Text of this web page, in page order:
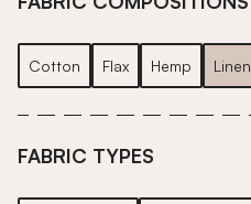
Cotton Flax Hemp Linen
FABRIC TYPES